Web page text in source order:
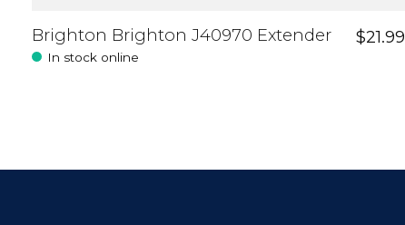
Brighton Brighton J40970 Extender
In stock online
$21.99